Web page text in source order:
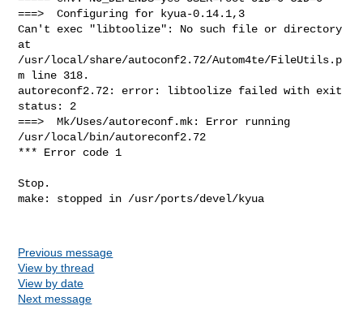
Previous message
View by thread
View by date
Next message